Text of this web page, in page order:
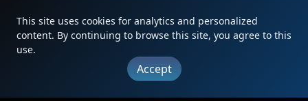
This site uses cookies for analytics and personalized
content. By continuing to browse this site, you agree to this
use.
Accept